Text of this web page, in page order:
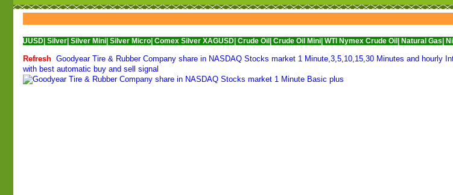
Silver| Silver Mini| Silver Micro| Comex Silver XAGUSD| Crude Oil| Crude Oil Mini| WTI Nymex Crude Oil| Natural Gas| Nickel| Nickel
Refresh Goodyear Tire & Rubber Company share in NASDAQ Stocks market 1 Minute,3,5,10,15,30 Minutes and hourly
with best automatic buy and sell signal